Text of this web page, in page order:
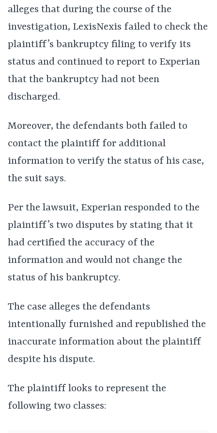
alleges that during the course of the
investigation, LexisNexis failed to check the
plaintiff’s bankruptcy filing to verify its
status and continued to report to Experian
that the bankruptcy had not been
discharged.
Moreover, the defendants both failed to
contact the plaintiff for additional
information to verify the status of his case,
the suit says.
Per the lawsuit, Experian responded to the
plaintiff’s two disputes by stating that it
had certified the accuracy of the
information and would not change the
status of his bankruptcy.
The case alleges the defendants
intentionally furnished and republished the
inaccurate information about the plaintiff
despite his dispute.
The plaintiff looks to represent the
following two classes: